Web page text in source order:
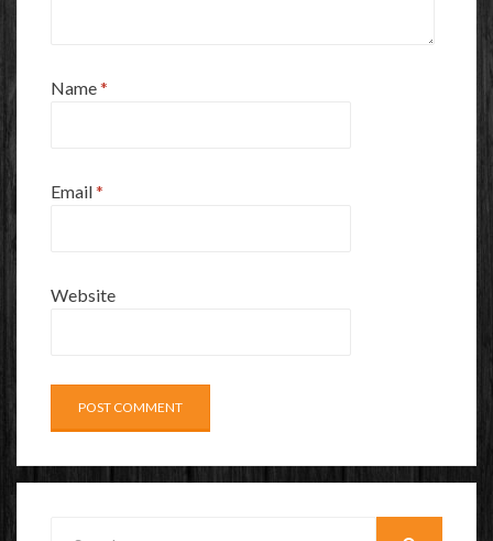
Name*
Email*
Website